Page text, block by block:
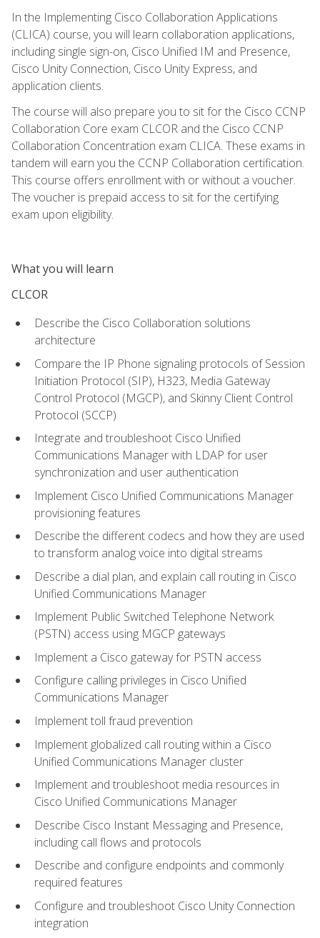
In the Implementing Cisco Collaboration Applications
(CLICA) course, you will learn collaboration applications,
including single sign-on, Cisco Unified IM and Presence,
Cisco Unity Connection, Cisco Unity Express, and
application clients.
The course will also prepare you to sit for the Cisco CCNP
Collaboration Core exam CLCOR and the Cisco CCNP
Collaboration Concentration exam CLICA. These exams in
tandem will earn you the CCNP Collaboration certification.
This course offers enrollment with or without a voucher.
The voucher is prepaid access to sit for the certifying
exam upon eligibility.
What you will learn
CLCOR
Describe the Cisco Collaboration solutions
architecture
Compare the IP Phone signaling protocols of Session
Initiation Protocol (SIP), H323, Media Gateway
Control Protocol (MGCP), and Skinny Client Control
Protocol (SCCP)
Integrate and troubleshoot Cisco Unified
Communications Manager with LDAP for user
synchronization and user authentication
Implement Cisco Unified Communications Manager
provisioning features
Describe the different codecs and how they are used
to transform analog voice into digital streams
Describe a dial plan, and explain call routing in Cisco
Unified Communications Manager
Implement Public Switched Telephone Network
(PSTN) access using MGCP gateways
Implement a Cisco gateway for PSTN access
Configure calling privileges in Cisco Unified
Communications Manager
Implement toll fraud prevention
Implement globalized call routing within a Cisco
Unified Communications Manager cluster
Implement and troubleshoot media resources in
Cisco Unified Communications Manager
Describe Cisco Instant Messaging and Presence,
including call flows and protocols
Describe and configure endpoints and commonly
required features
Configure and troubleshoot Cisco Unity Connection
integration